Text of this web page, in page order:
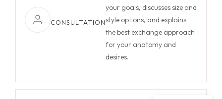
CONSULTATION
your goals, discusses size and
style options, and explains
the best exchange approach
for your anatomy and
desires.